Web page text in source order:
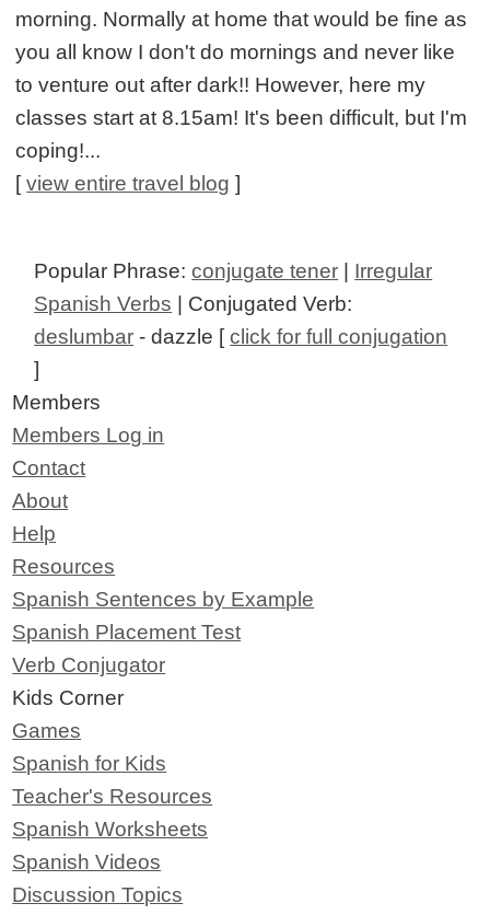
morning. Normally at home that would be fine as
you all know I don't do mornings and never like
to venture out after dark!! However, here my
classes start at 8.15am! It's been difficult, but I'm
coping!...
[view entire travel blog ]
Popular Phrase:conjugate tener
Irregular
Spanish Verbs | Conjugated Verb:
deslumbar - dazzle [click for full conjugation
]
Members
Members Log in
Contact
About
Help
Resources
Spanish Sentences by Example
Spanish Placement Test
Verb Conjugator
Kids Corner
Games
Spanish for Kids
Teacher's Resources
Spanish Worksheets
Spanish Videos
Discussion Topics